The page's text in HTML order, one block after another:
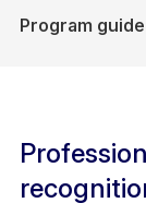
Program